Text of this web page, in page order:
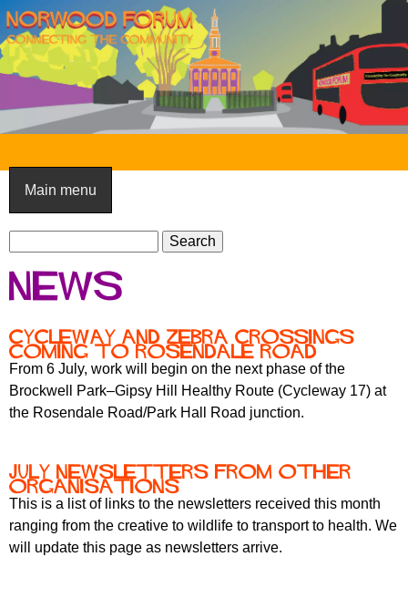
Skip
to
main
content
N
o
r
w
o
d
F
o
u
m
Main menu
S
e
a
c
h
f
o
r
a
c
h
News
Cycleway and zebra crossings
coming to Rosendale Road
From 6 July, work will begin on the next phase of the
Brockwell Park–Gipsy Hill Healthy Route (Cycleway 17) at
the Rosendale Road/Park Hall Road junction.
July newsletters from other
organisations
This is a list of links to the newsletters received this month
ranging from the creative to wildlife to transport to health. We
will update this page as newsletters arrive.